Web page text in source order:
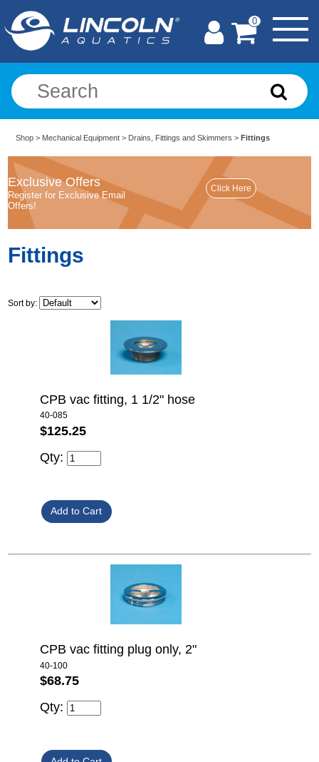
0
Shop > Mechanical Equipment > Drains, Fittings and Skimmers > Fittings
Exclusive Offers
Register for Exclusive Email
Offers!
Fittings
Sort by:
CPB vac fitting, 1 1/2" hose
40-085
$125.25
Qty:
CPB vac fitting plug only, 2"
40-100
$68.75
Qty: